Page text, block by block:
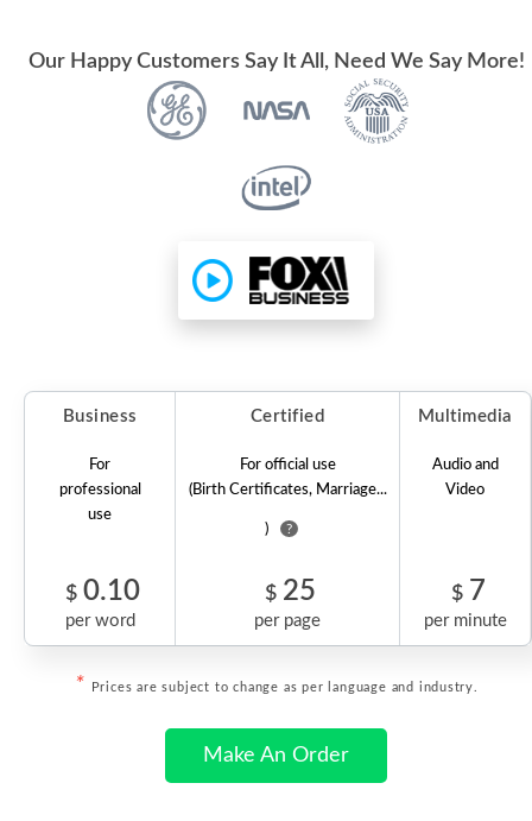
Our Happy Customers Say It All, Need We Say More!
Business Certified Multimedia
For
professional
use
For official use
(Birth Certificates, Marriage...
) ?
Audio and
Video
$ 0.10
per word
$ 25
per page
$ 7
per minute
* Prices are subject to change as per language and industry.
Make An Order